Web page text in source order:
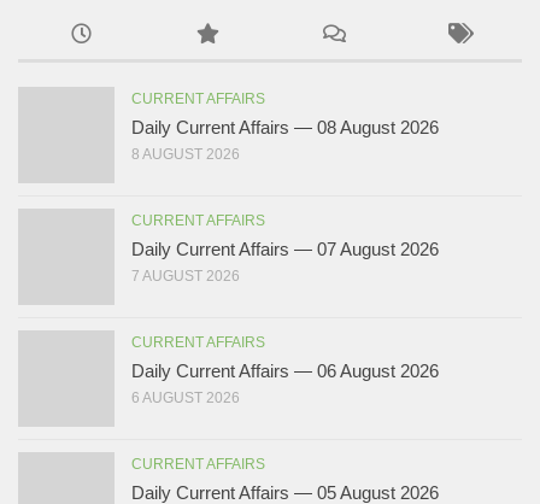
CURRENT AFFAIRS
Daily Current Affairs — 08 August 2026
8 AUGUST 2026
CURRENT AFFAIRS
Daily Current Affairs — 07 August 2026
7 AUGUST 2026
CURRENT AFFAIRS
Daily Current Affairs — 06 August 2026
6 AUGUST 2026
CURRENT AFFAIRS
Daily Current Affairs — 05 August 2026